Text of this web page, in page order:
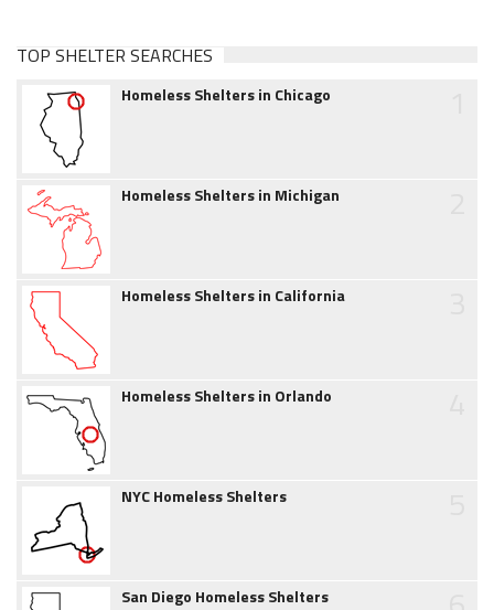
TOP SHELTER SEARCHES
Homeless Shelters in Chicago
Homeless Shelters in Michigan
Homeless Shelters in California
Homeless Shelters in Orlando
NYC Homeless Shelters
San Diego Homeless Shelters